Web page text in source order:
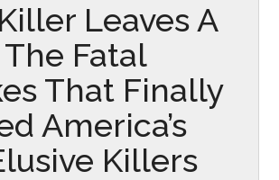
Leaves A
Fatal
That Finally
America’s
Killers